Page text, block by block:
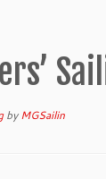
byMGSailin